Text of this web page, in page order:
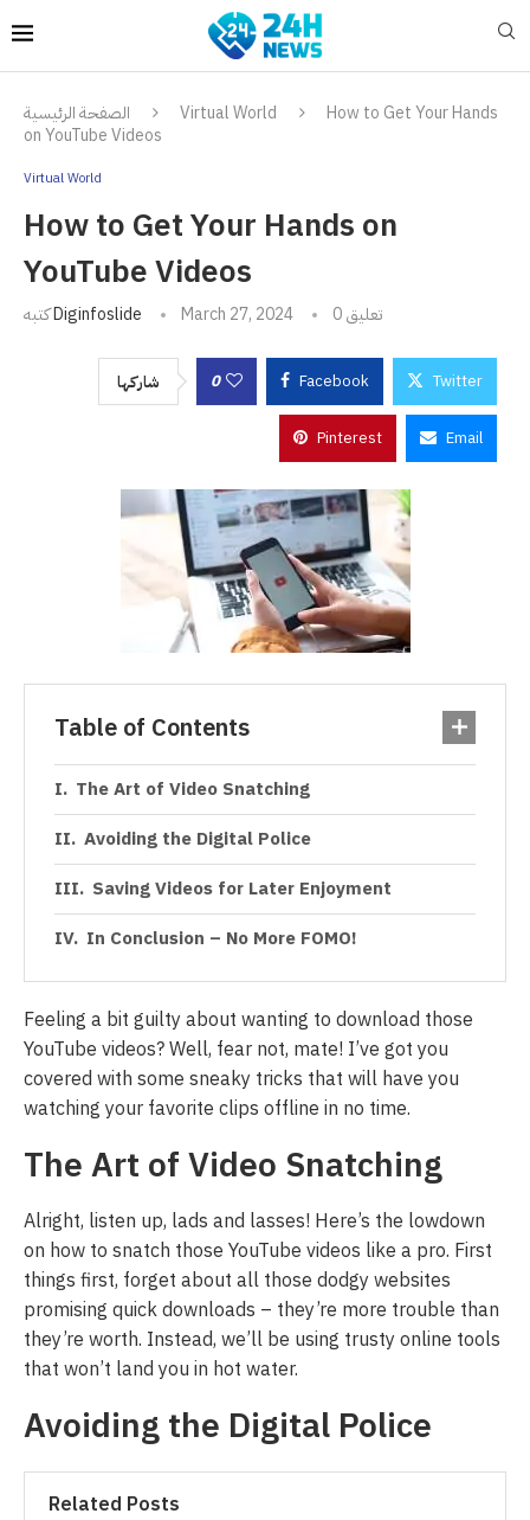
الصفحة الرئيسية Virtual World
How to Get Your Hands
on YouTube Videos
Virtual World
How to Get Your Hands on
YouTube Videos
كتبهDiginfoslide March 27, 2024 0 تعليق
شاركها 0 Facebook Twitter
Pinterest Email
Table of Contents
The Art of Video Snatching
Avoiding the Digital Police
Saving Videos for Later Enjoyment
In Conclusion – No More FOMO!
Feeling a bit guilty about wanting to download those
YouTube videos? Well, fear not, mate! I’ve got you
covered with some sneaky tricks that will have you
watching your favorite clips offline in no time.
The Art of Video Snatching
Alright, listen up, lads and lasses! Here’s the lowdown
on how to snatch those YouTube videos like a pro. First
things first, forget about all those dodgy websites
promising quick downloads – they’re more trouble than
they’re worth. Instead, we’ll be using trusty online tools
that won’t land you in hot water.
Avoiding the Digital Police
Related Posts